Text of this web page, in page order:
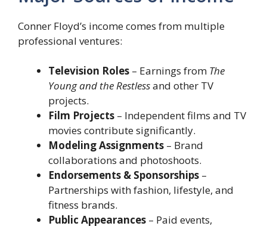
Conner Floyd’s income comes from multiple
professional ventures:
Television Roles – Earnings from The
Young and the Restlessand other TV
projects.
Film Projects – Independent films and TV
movies contribute significantly.
Modeling Assignments – Brand
collaborations and photoshoots.
Endorsements & Sponsorships –
Partnerships with fashion, lifestyle, and
fitness brands.
Public Appearances – Paid events,